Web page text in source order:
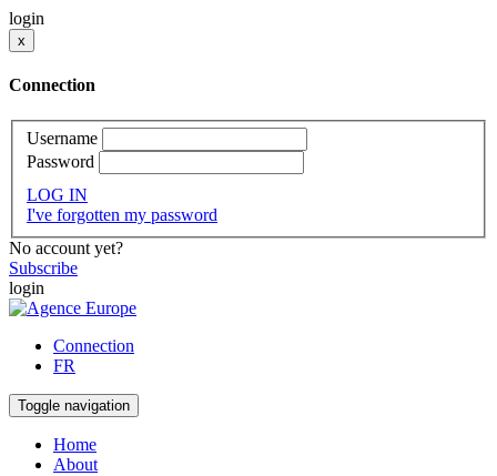
login
x
Connection
Username
Password
LOG IN
I've forgotten my password
No account yet?
Subscribe
login
Connection
FR
Toggle navigation
Home
About